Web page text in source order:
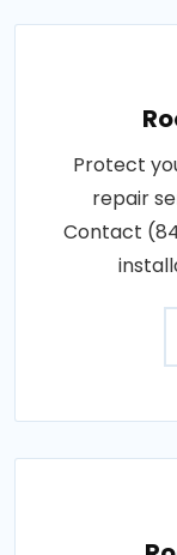
Protect
repair
Contact